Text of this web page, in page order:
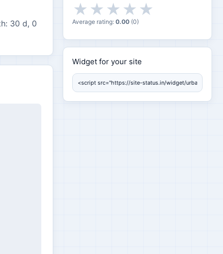
30 d, 0
★
★
★
★
★
Average rating: 0.00 (0)
Widget for your site
Widget for your site